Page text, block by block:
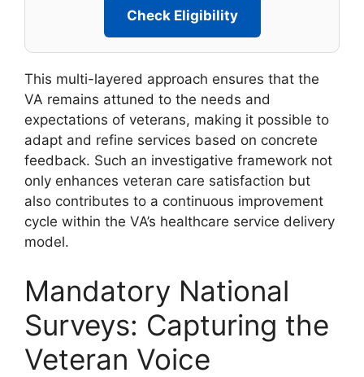
Check Eligibility
This multi-layered approach ensures that the
VA remains attuned to the needs and
expectations of veterans, making it possible to
adapt and refine services based on concrete
feedback. Such an investigative framework not
only enhances veteran care satisfaction but
also contributes to a continuous improvement
cycle within the VA’s healthcare service delivery
model.
Mandatory National
Surveys: Capturing the
Veteran Voice